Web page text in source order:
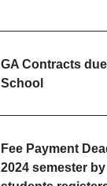
GA Contracts
School
Fee Payment
2024 semester